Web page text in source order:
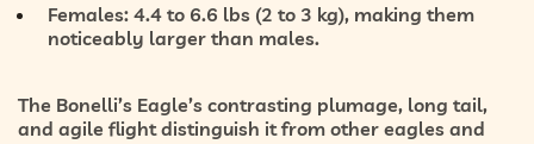
Females: 4.4 to 6.6 lbs (2 to 3 kg), making them
noticeably larger than males.
The Bonelli’s Eagle’s contrasting plumage, long tail,
and agile flightdistinguish it from other eagles and